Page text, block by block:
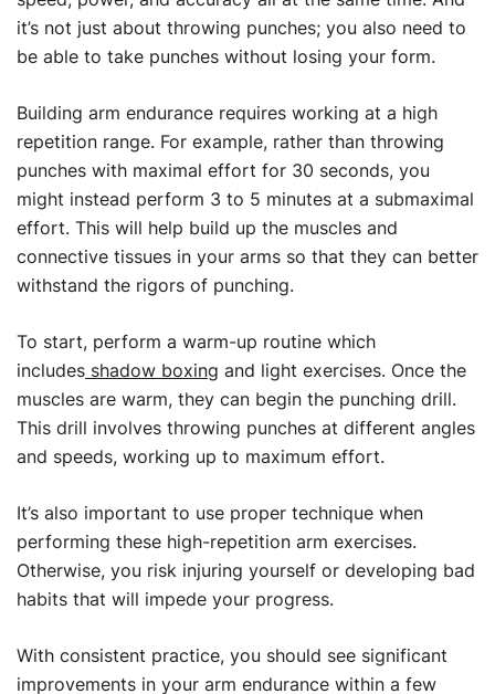
it’s not just about throwing punches; you also need to
be able to take punches without losing your form.
Building arm endurance requires working at a high
repetition range. For example, rather than throwing
punches with maximal effort for 30 seconds, you
might instead perform 3 to 5 minutes at a submaximal
effort. This will help build up the muscles and
connective tissues in your arms so that they can better
withstand the rigors of punching.
To start, perform a warm-up routine which
includes shadow boxing and light exercises. Once the
muscles are warm, they can begin the punching drill.
This drill involves throwing punches at different angles
and speeds, working up to maximum effort.
It’s also important to use proper technique when
performing these high-repetition arm exercises.
Otherwise, you risk injuring yourself or developing bad
habits that will impede your progress.
With consistent practice, you should see significant
improvements in your arm endurance within a few